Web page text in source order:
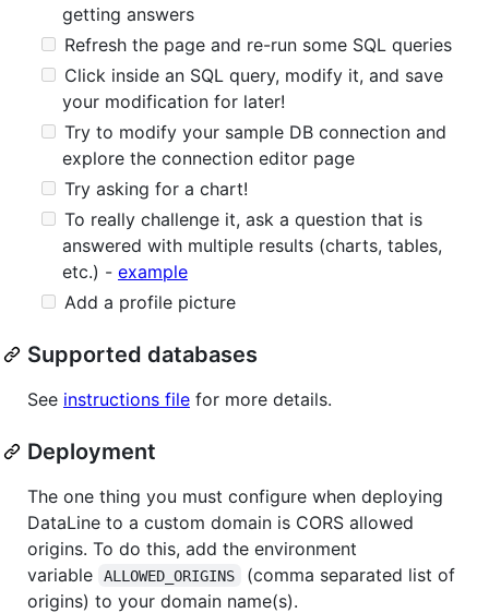
getting answers
Refresh the page and re-run some SQL queries
Click inside an SQL query, modify it, and save
your modification for later!
Try to modify your sample DB connection and
explore the connection editor page
Try asking for a chart!
To really challenge it, ask a question that is
answered with multiple results (charts, tables,
etc.) - example
Add a profile picture
Supported databases
See instructions file for more details.
Deployment
The one thing you must configure when deploying
DataLine to a custom domain is CORS allowed
origins. To do this, add the environment
variable
ALLOWED_ORIGINS
(comma separated list of
origins) to your domain name(s).